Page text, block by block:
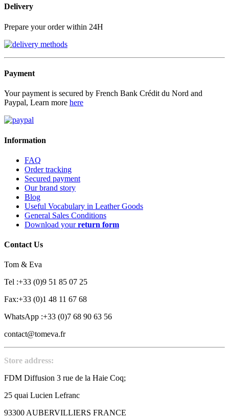
Delivery
Prepare your order within 24H
Payment
Your payment is secured by French Bank Crédit du Nord and
Paypal, Learn more here
Information
FAQ
Order tracking
Secured payment
Our brand story
Blog
Useful Vocabulary in Leather Goods
General Sales Conditions
Download yourreturn form
Contact Us
Tom & Eva
Tel :+33 (0)9 51 85 07 25
Fax:+33 (0)1 48 11 67 68
WhatsApp :+33 (0)7 68 90 63 56
contact@tomeva.fr
Store address:
FDM Diffusion 3 rue de la Haie Coq;
25 quai Lucien Lefranc
93300 AUBERVILLIERS FRANCE